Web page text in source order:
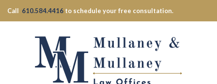
Call 610.584.4416 to schedule your free consultation.